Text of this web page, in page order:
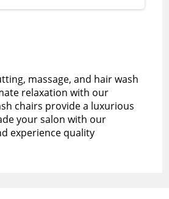
massage, and hair wash
relaxation with our
chairs provide a luxurious
your salon with our
experience quality